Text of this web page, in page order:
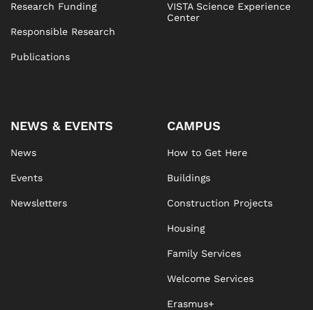
Research Funding
Responsible Research
Publications
VISTA Science Experience
Center
NEWS & EVENTS
News
Events
Newsletters
CAMPUS
How to Get Here
Buildings
Construction Projects
Housing
Family Services
Welcome Services
Erasmus+